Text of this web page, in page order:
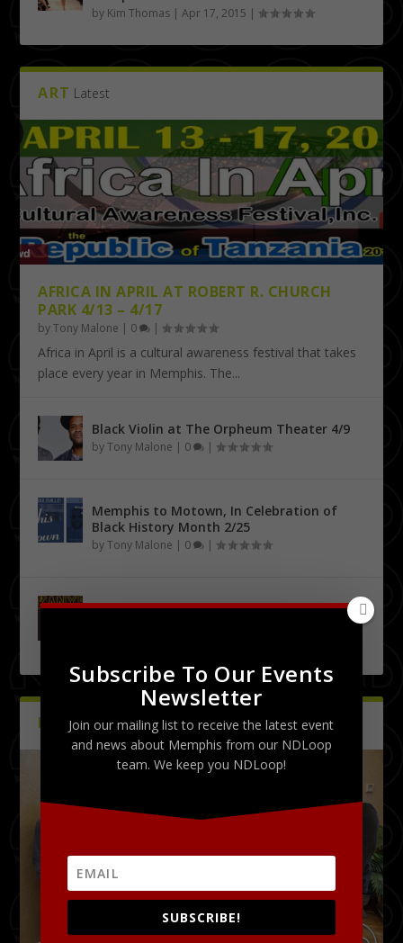
by Kim Thomas |Apr 17, 2015 |
ART Latest
AFRICA IN APRIL AT ROBERT R. CHURCH
PARK 4/13 – 4/17
byTony Malone | 0 |
Africa in April is a cultural awareness festival that takes
place every year in Memphis. The...
Black Violin at The Orpheum Theater 4/9
byTony Malone | 0 |
Memphis to Motown, In Celebration of
Black History Month 2/25
byTony Malone | 0 |
Urban City Bachelor Presents: The Kanye
PICTURES Latest
Subscribe To Our Events
Newsletter
Join our mailing list to receive the latest event
and news about Memphis from our NDLoop
team. We keep you NDLoop!
SUBSCRIBE!